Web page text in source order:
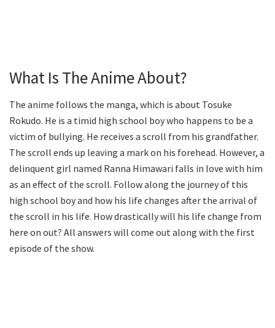
What Is The Anime About?
The anime follows the manga, which is about Tosuke
Rokudo. He is a timid high school boy who happens to be a
victim of bullying. He receives a scroll from his grandfather.
The scroll ends up leaving a mark on his forehead. However, a
delinquent girl named Ranna Himawari falls in love with him
as an effect of the scroll. Follow along the journey of this
high school boy and how his life changes after the arrival of
the scroll in his life. How drastically will his life change from
here on out? All answers will come out along with the first
episode of the show.